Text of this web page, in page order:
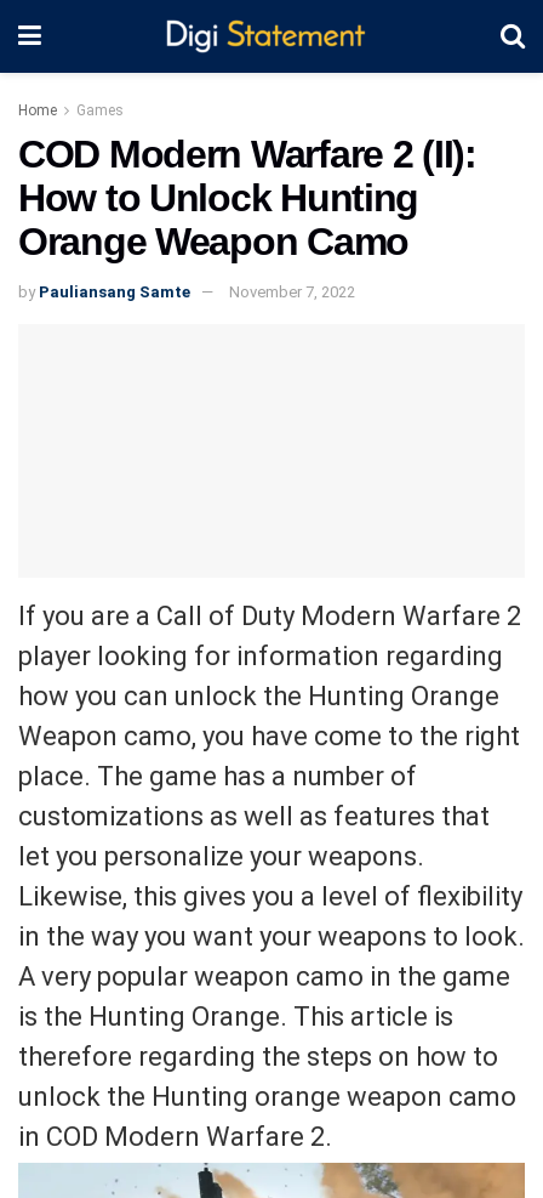
Home Games
COD Modern Warfare 2 (II):
How to Unlock Hunting
Orange Weapon Camo
by Pauliansang Samte November 7, 2022
If you are a Call of Duty Modern Warfare 2
player looking for information regarding
how you can unlock the Hunting Orange
Weapon camo, you have come to the right
place. The game has a number of
customizations as well as features that
let you personalize your weapons.
Likewise, this gives you a level of flexibility
in the way you want your weapons to look.
A very popular weapon camo in the game
is the Hunting Orange. This article is
therefore regarding the steps on how to
unlock the Hunting orange weapon camo
in COD Modern Warfare 2.